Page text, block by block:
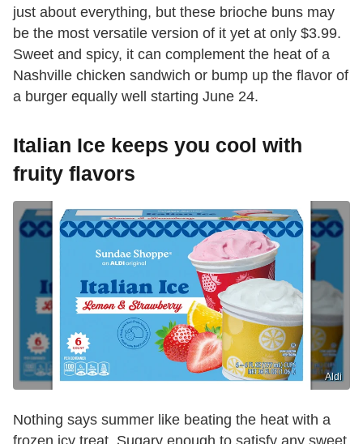
just about everything, but these brioche buns may
be the most versatile version of it yet at only $3.99.
Sweet and spicy, it can complement the heat of a
Nashville chicken sandwich or bump up the flavor of
a burger equally well starting June 24.
Italian Ice keeps you cool with
fruity flavors
Aldi
Nothing says summer like beating the heat with a